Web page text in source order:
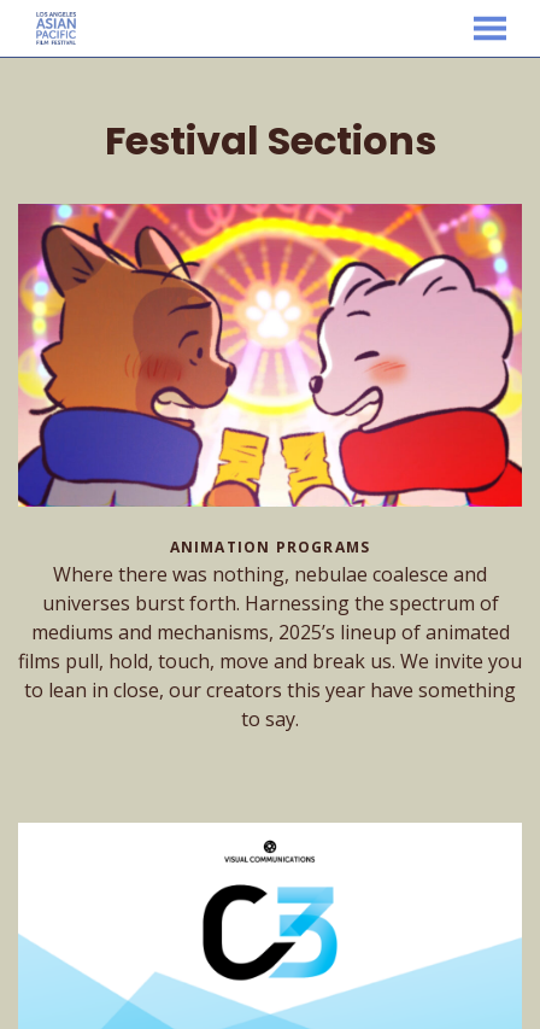
MENU
Festival Sections
ANIMATION PROGRAMS
Where there was nothing, nebulae coalesce and
universes burst forth. Harnessing the spectrum of
mediums and mechanisms, 2025’s lineup of animated
films pull, hold, touch, move and break us. We invite you
to lean in close, our creators this year have something
to say.